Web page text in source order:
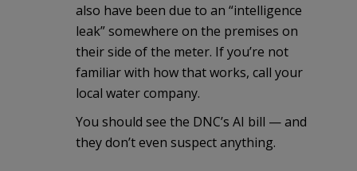
also have been due to an “intelligence
leak” somewhere on the premises on
their side of the meter. If you’re not
familiar with how that works, call your
local water company.
You should see the DNC’s AI bill — and
they don’t even suspect anything.